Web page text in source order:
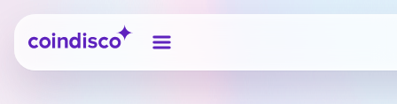
Coindisco